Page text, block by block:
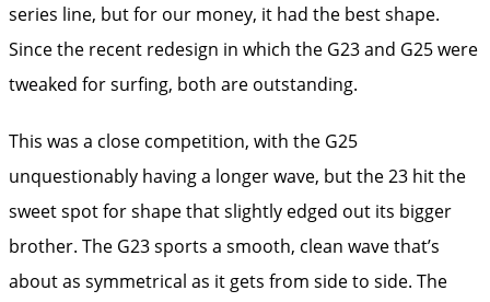
series line, but for our money, it had the best shape.
Since the recent redesign in which the G23 and G25 were
tweaked for surfing, both are outstanding.
This was a close competition, with the G25
unquestionably having a longer wave, but the 23 hit the
sweet spot for shape that slightly edged out its bigger
brother. The G23 sports a smooth, clean wave that’s
about as symmetrical as it gets from side to side. The